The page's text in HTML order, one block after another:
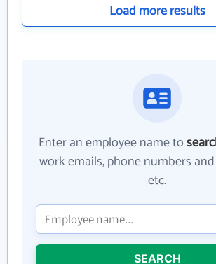
Load more results
Enter an employee name to
work emails, phone numbers
etc.
SEARCH